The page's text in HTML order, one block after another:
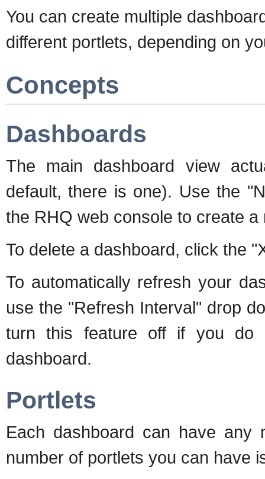
You can create multiple
different portlets, depending on
Concepts
Dashboards
The main dashboard view
default, there is one). Use the
the RHQ web console to create
To delete a dashboard, click the
To automatically refresh your
use the "Refresh Interval" drop
turn this feature off if you do
dashboard.
Portlets
Each dashboard can have
number of portlets you can have